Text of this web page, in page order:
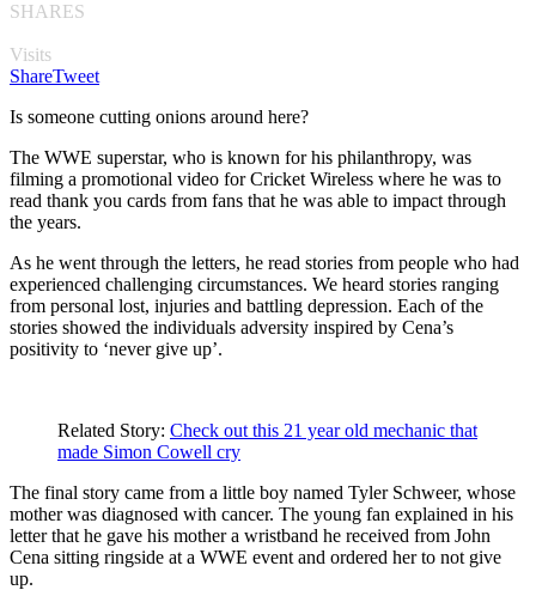
SHARES
Visits
ShareTweet
Is someone cutting onions around here?
The WWE superstar, who is known for his philanthropy, was
filming a promotional video for Cricket Wireless where he was to
read thank you cards from fans that he was able to impact through
the years.
As he went through the letters, he read stories from people who had
experienced challenging circumstances. We heard stories ranging
from personal lost, injuries and battling depression. Each of the
stories showed the individuals adversity inspired by Cena’s
positivity to ‘never give up’.
Related Story: Check out this 21 year old mechanic that
made Simon Cowell cry
The final story came from a little boy named Tyler Schweer, whose
mother was diagnosed with cancer. The young fan explained in his
letter that he gave his mother a wristband he received from John
Cena sitting ringside at a WWE event and ordered her to not give
up.